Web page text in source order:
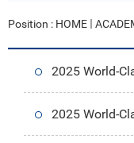
Position : HOME
2025 World-
2025 World-